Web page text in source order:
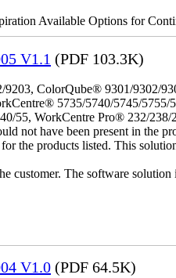
Available Options for
V1.1 (PDF 103.3K)
ColorQube® 9301/9302/
5735/5740/5745/
55, WorkCentre Pro® 232/238/
not have been present in the
the products listed. This
customer. The software
V1.0 (PDF 64.5K)